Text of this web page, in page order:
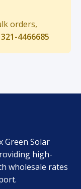
orders,
4466685
Green Solar
high-
wholesale rates